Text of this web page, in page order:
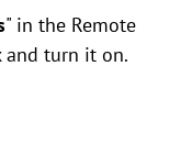
" in the Remote
and turn it on.